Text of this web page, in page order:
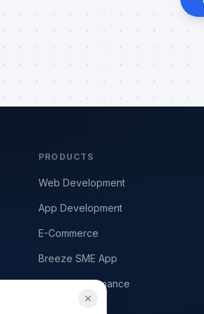
PRODUCTS
Web Development
App Development
E-Commerce
Breeze SME App
SEO & Performance